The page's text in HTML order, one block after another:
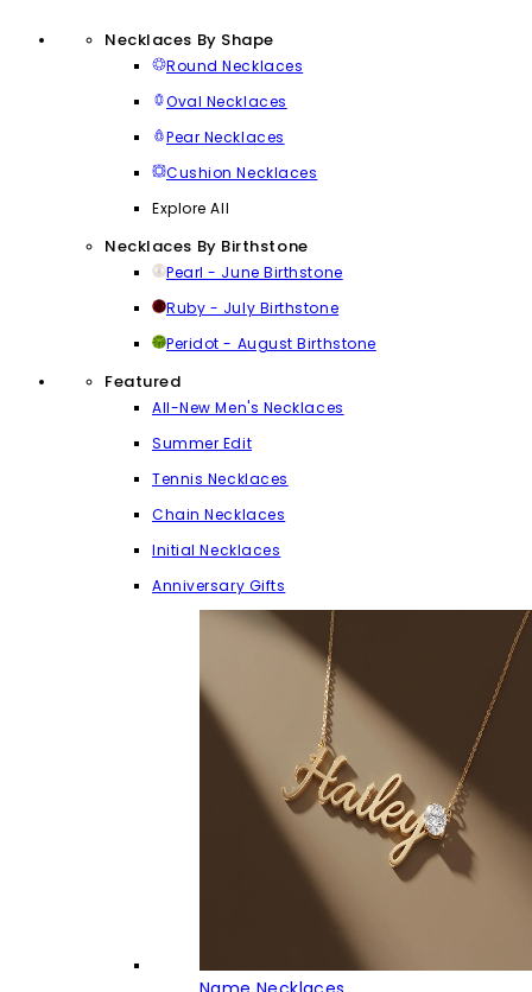
Necklaces By Shape
Round Necklaces
Oval Necklaces
Pear Necklaces
Cushion Necklaces
Explore All
Necklaces By Birthstone
Pearl - June Birthstone
Ruby - July Birthstone
Peridot - August Birthstone
Featured
All-New Men's Necklaces
Summer Edit
Tennis Necklaces
Chain Necklaces
Initial Necklaces
Anniversary Gifts